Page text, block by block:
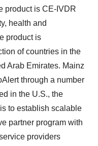
product is CE-IVDR
health and
product is
of countries in the
Arab Emirates. Mainz
through a number
in the U.S., the
to establish scalable
partner program with
providers